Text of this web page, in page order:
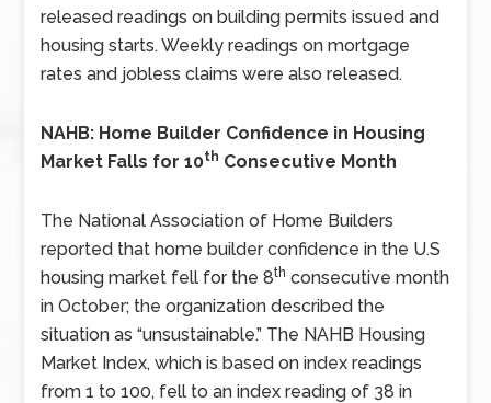
released readings on building permits issued and
housing starts. Weekly readings on mortgage
rates and jobless claims were also released.
NAHB: Home Builder Confidence in Housing
Market Falls for 10th Consecutive Month
The National Association of Home Builders
reported that home builder confidence in the U.S
housing market fell for the 8th consecutive month
in October; the organization described the
situation as “unsustainable.” The NAHB Housing
Market Index, which is based on index readings
from 1 to 100, fell to an index reading of 38 in